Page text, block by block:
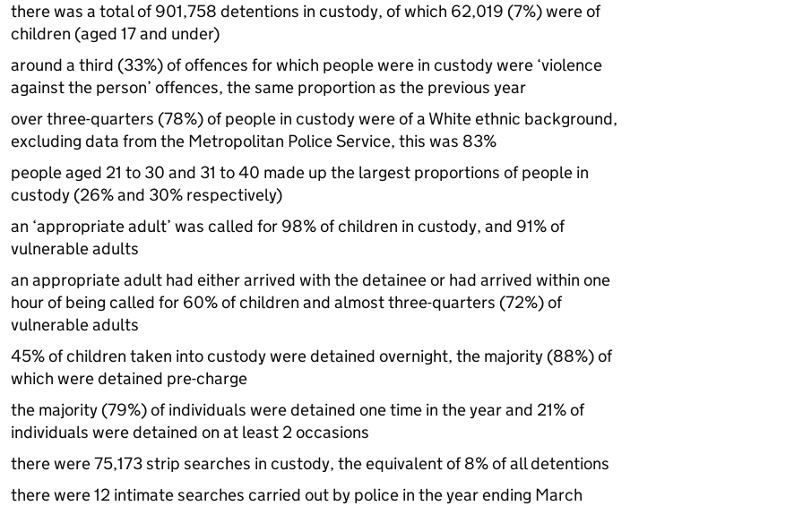
there was a total of 901,758 detentions in custody, of which 62,019 (7%) were of
children (aged 17 and under)
around a third (33%) of offences for which people were in custody were ‘violence
against the person’ offences, the same proportion as the previous year
over three-quarters (78%) of people in custody were of a White ethnic background,
excluding data from the Metropolitan Police Service, this was 83%
people aged 21 to 30 and 31 to 40 made up the largest proportions of people in
custody (26% and 30% respectively)
an ‘appropriate adult’ was called for 98% of children in custody, and 91% of
vulnerable adults
an appropriate adult had either arrived with the detainee or had arrived within one
hour of being called for 60% of children and almost three-quarters (72%) of
vulnerable adults
45% of children taken into custody were detained overnight, the majority (88%) of
which were detained pre-charge
the majority (79%) of individuals were detained one time in the year and 21% of
individuals were detained on at least 2 occasions
there were 75,173 strip searches in custody, the equivalent of 8% of all detentions
there were 12 intimate searches carried out by police in the year ending March